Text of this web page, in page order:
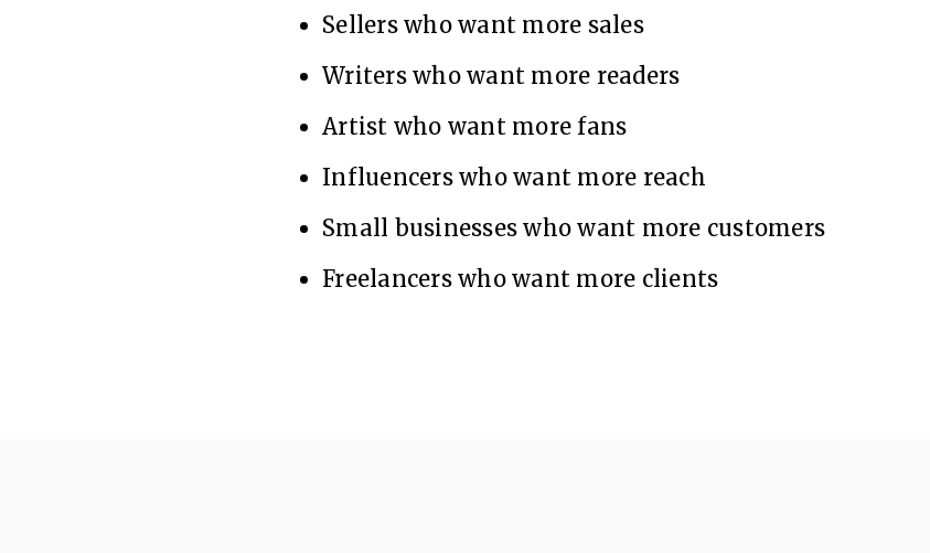
Sellers who want more sales
Writers who want more readers
Artist who want more fans
Influencers who want more reach
Small businesses who want more customers
Freelancers who want more clients